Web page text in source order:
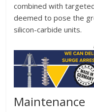
combined with
deemed to pose the
silicon-carbide units.
Maintenance